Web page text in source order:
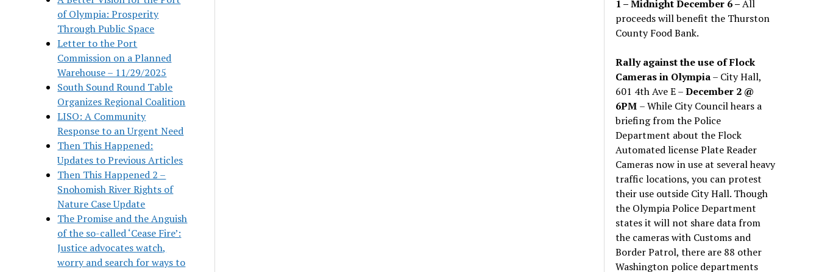
of Olympia: Prosperity
Through Public Space
Letter to the Port
Commission on a Planned
Warehouse – 11/29/2025
South Sound Round Table
Organizes Regional Coalition
LISO: A Community
Response to an Urgent Need
Then This Happened:
Updates to Previous Articles
Then This Happened 2 –
Snohomish River Rights of
Nature Case Update
The Promise and the Anguish
of the so-called ‘Cease Fire’:
Justice advocates watch,
worry and search for ways to
1 – Midnight December 6 –All
proceeds will benefit the Thurston
County Food Bank.
Rally against the use of Flock
Cameras in Olympia– City Hall,
601 4th Ave E –December 2 @
6PM – While City Council hears a
briefing from the Police
Department about the Flock
Automated license Plate Reader
Cameras now in use at several heavy
traffic locations, you can protest
their use outside City Hall. Though
the Olympia Police Department
states it will not share data from
the cameras with Customs and
Border Patrol, there are 88 other
Washington police departments